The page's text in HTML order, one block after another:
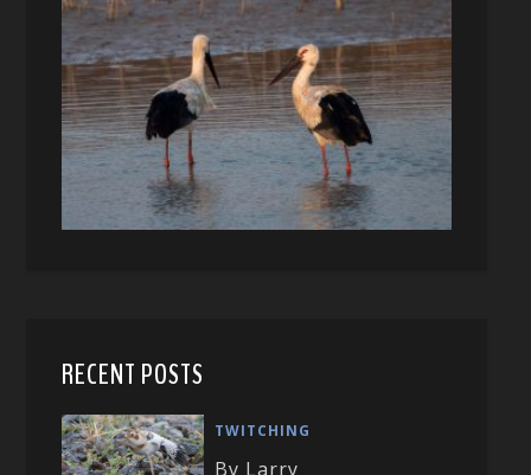
RECENT POSTS
TWITCHING
By Larry